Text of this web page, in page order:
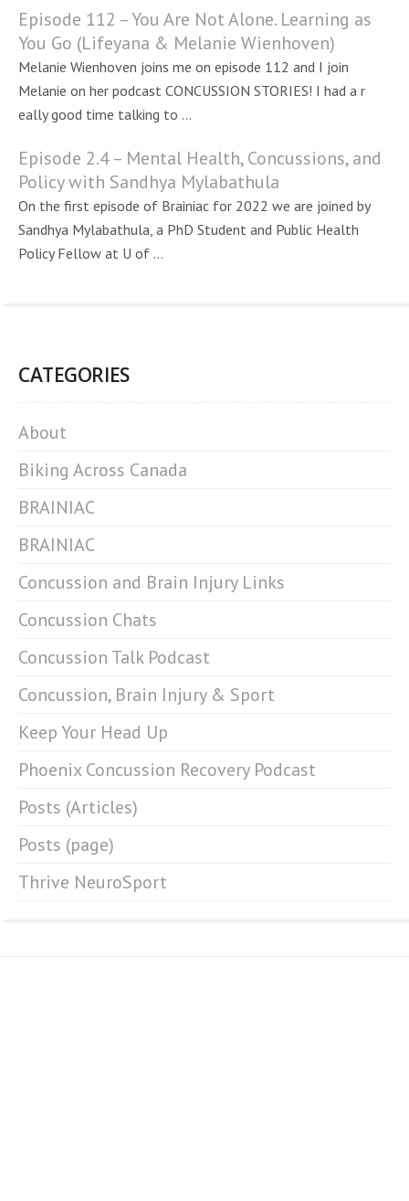
Episode 112 – You Are Not Alone. Learning as
You Go (Lifeyana & Melanie Wienhoven)
Melanie Wienhoven joins me on episode 112 and I join
Melanie on her podcast CONCUSSION STORIES! I had a r
eally good time talking to ...
Episode 2.4 – Mental Health, Concussions, and
Policy with Sandhya Mylabathula
On the first episode of Brainiac for 2022 we are joined by
Sandhya Mylabathula, a PhD Student and Public Health
Policy Fellow at U of ...
CATEGORIES
About
Biking Across Canada
BRAINIAC
BRAINIAC
Concussion and Brain Injury Links
Concussion Chats
Concussion Talk Podcast
Concussion, Brain Injury & Sport
Keep Your Head Up
Phoenix Concussion Recovery Podcast
Posts (Articles)
Posts (page)
Thrive NeuroSport